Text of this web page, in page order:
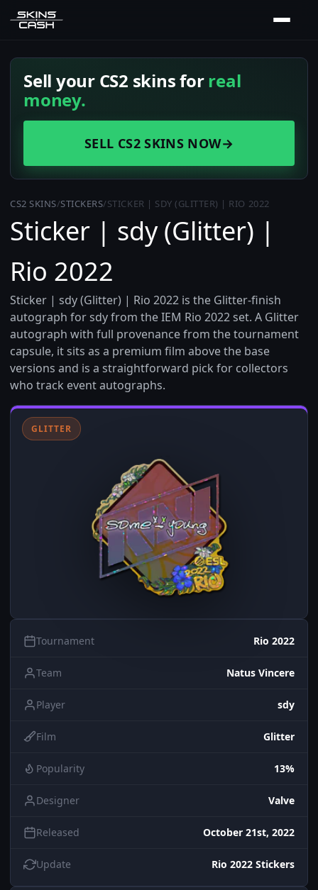
Sell your CS2 skins forreal
money.
SELL CS2 SKINS NOW→
CS2 SKINS/STICKERS/STICKER | SDY (GLITTER) | RIO 2022
Sticker | sdy (Glitter) |
Rio 2022
Sticker | sdy (Glitter) | Rio 2022 is the Glitter-finish
autograph for sdy from the IEM Rio 2022 set. A Glitter
autograph with full provenance from the tournament
capsule, it sits as a premium film above the base
versions and is a straightforward pick for collectors
who track event autographs.
GLITTER
Tournament Rio 2022
Team Natus Vincere
Player sdy
Film Glitter
Popularity 13%
Designer Valve
Released October 21st, 2022
Update Rio 2022 Stickers